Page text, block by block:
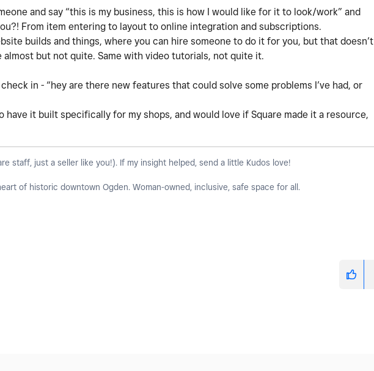
and say “this is my business, this is how I would like for it to look/work” and
From item entering to layout to online integration and subscriptions.
builds and things, where you can hire someone to do it for you, but that doesn’t
almost but not quite. Same with video tutorials, not quite it.
in - “hey are there new features that could solve some problems I’ve had, or
it built specifically for my shops, and would love if Square made it a resource,
staff, just a seller like you!). If my insight helped, send a little Kudos love!
of historic downtown Ogden. Woman-owned, inclusive, safe space for all.